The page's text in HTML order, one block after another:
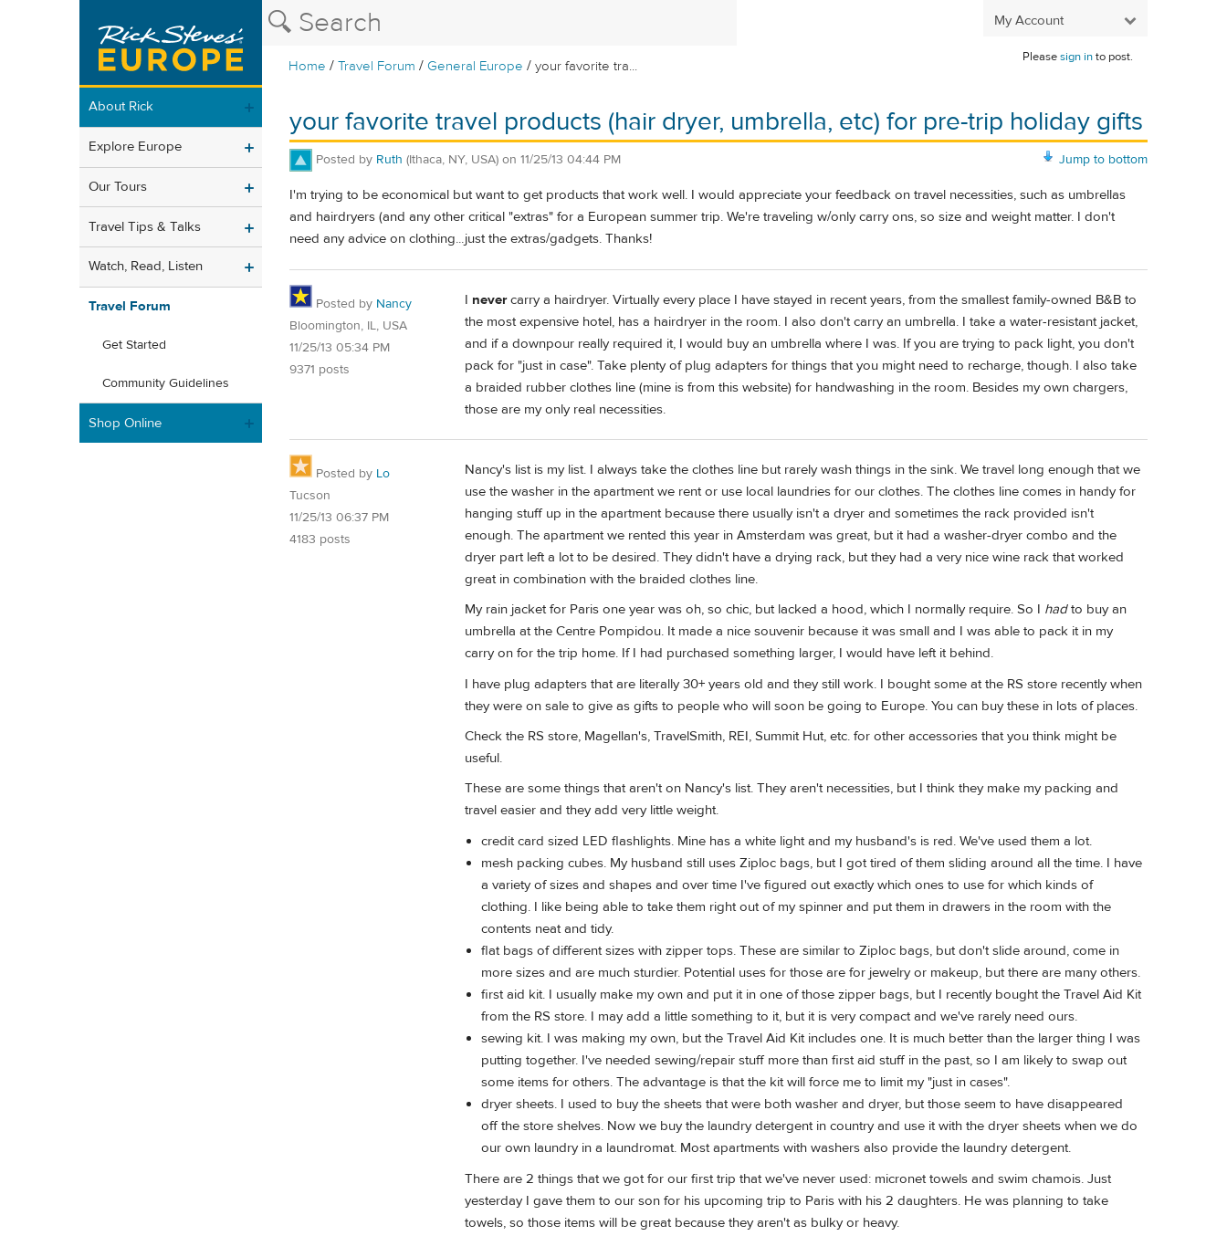
My Account
Home /Travel Forum / General Europe /your favorite tra...
Pleasesign into post.
About Rick
Explore Europe
Our Tours
Travel Tips & Talks
Watch, Read, Listen
Travel Forum
Get Started
Community Guidelines
Shop Online
your favorite travel products (hair dryer, umbrella, etc) for pre-trip holiday gifts
Jump to bottom
Posted by Ruth (Ithaca, NY, USA) on 11/25/13 04:44 PM
I'm trying to be economical but want to get products that work well. I would appreciate your feedback on travel necessities, such as umbrellas
and hairdryers (and any other critical "extras" for a European summer trip. We're traveling w/only carry ons, so size and weight matter. I don't
need any advice on clothing...just the extras/gadgets. Thanks!
Posted by Nancy
Bloomington, IL, USA
11/25/13 05:34 PM
9371 posts
I nevercarry a hairdryer. Virtually every place I have stayed in recent years, from the smallest family-owned B&B to
the most expensive hotel, has a hairdryer in the room. I also don't carry an umbrella. I take a water-resistant jacket,
and if a downpour really required it, I would buy an umbrella where I was. If you are trying to pack light, you don't
pack for "just in case". Take plenty of plug adapters for things that you might need to recharge, though. I also take
a braided rubber clothes line (mine is from this website) for handwashing in the room. Besides my own chargers,
those are my only real necessities.
Posted by Lo
Tucson
11/25/13 06:37 PM
4183 posts
Nancy's list is my list. I always take the clothes line but rarely wash things in the sink. We travel long enough that we
use the washer in the apartment we rent or use local laundries for our clothes. The clothes line comes in handy for
hanging stuff up in the apartment because there usually isn't a dryer and sometimes the rack provided isn't
enough. The apartment we rented this year in Amsterdam was great, but it had a washer-dryer combo and the
dryer part left a lot to be desired. They didn't have a drying rack, but they had a very nice wine rack that worked
great in combination with the braided clothes line.
My rain jacket for Paris one year was oh, so chic, but lacked a hood, which I normally require. So I hadto buy an
umbrella at the Centre Pompidou. It made a nice souvenir because it was small and I was able to pack it in my
carry on for the trip home. If I had purchased something larger, I would have left it behind.
I have plug adapters that are literally 30+ years old and they still work. I bought some at the RS store recently when
they were on sale to give as gifts to people who will soon be going to Europe. You can buy these in lots of places.
Check the RS store, Magellan's, TravelSmith, REI, Summit Hut, etc. for other accessories that you think might be
useful.
These are some things that aren't on Nancy's list. They aren't necessities, but I think they make my packing and
travel easier and they add very little weight.
credit card sized LED flashlights. Mine has a white light and my husband's is red. We've used them a lot.
mesh packing cubes. My husband still uses Ziploc bags, but I got tired of them sliding around all the time. I have
a variety of sizes and shapes and over time I've figured out exactly which ones to use for which kinds of
clothing. I like being able to take them right out of my spinner and put them in drawers in the room with the
contents neat and tidy.
flat bags of different sizes with zipper tops. These are similar to Ziploc bags, but don't slide around, come in
more sizes and are much sturdier. Potential uses for those are for jewelry or makeup, but there are many others.
first aid kit. I usually make my own and put it in one of those zipper bags, but I recently bought the Travel Aid Kit
from the RS store. I may add a little something to it, but it is very compact and we've rarely need ours.
sewing kit. I was making my own, but the Travel Aid Kit includes one. It is much better than the larger thing I was
putting together. I've needed sewing/repair stuff more than first aid stuff in the past, so I am likely to swap out
some items for others. The advantage is that the kit will force me to limit my "just in cases".
dryer sheets. I used to buy the sheets that were both washer and dryer, but those seem to have disappeared
off the store shelves. Now we buy the laundry detergent in country and use it with the dryer sheets when we do
our own laundry in a laundromat. Most apartments with washers also provide the laundry detergent.
There are 2 things that we got for our first trip that we've never used: micronet towels and swim chamois. Just
yesterday I gave them to our son for his upcoming trip to Paris with his 2 daughters. He was planning to take
towels, so those items will be great because they aren't as bulky or heavy.